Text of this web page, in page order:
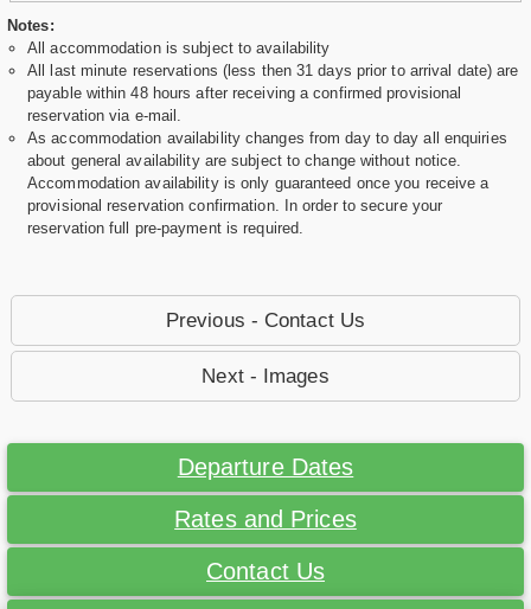
Notes:
All accommodation is subject to availability
All last minute reservations (less then 31 days prior to arrival date) are
payable within 48 hours after receiving a confirmed provisional
reservation via e-mail.
As accommodation availability changes from day to day all enquiries
about general availability are subject to change without notice.
Accommodation availability is only guaranteed once you receive a
provisional reservation confirmation. In order to secure your
reservation full pre-payment is required.
Previous - Contact Us
Next - Images
Departure Dates
Rates and Prices
Contact Us